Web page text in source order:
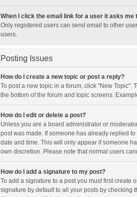
When I click the email link for a user it asks me
Only registered users can send email to other
users.
Posting Issues
How do I create a new topic or post a reply?
To post a new topic in a forum, click "New Topic".
the bottom of the forum and topic screens.
How do I edit or delete a post?
Unless you are a board administrator or
post was made. If someone has already replied
date and time. This will only appear if someone
own discretion. Please note that normal users
How do I add a signature to my post?
To add a signature to a post you must first
signature by default to all your posts by checking